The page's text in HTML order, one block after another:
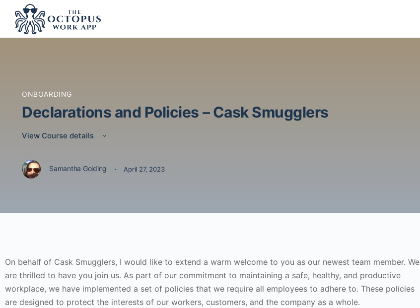
ONBOARDING
Declarations and Policies – Cask Smugglers
View Course details
Samantha Golding · April 27, 2023
On behalf of Cask Smugglers, I would like to extend a warm welcome to you as our newest team member. We
are thrilled to have you join us. As part of our commitment to maintaining a safe, healthy, and productive
workplace, we have implemented a set of policies that we require all employees to adhere to. These policies
are designed to protect the interests of our workers, customers, and the company as a whole.